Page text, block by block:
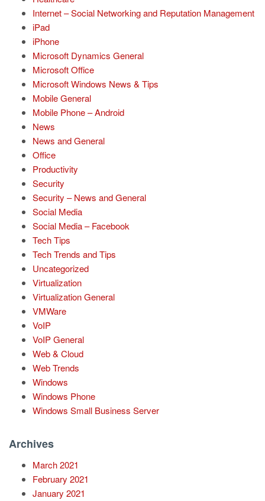
Internet – Social Networking and Reputation Management
iPad
iPhone
Microsoft Dynamics General
Microsoft Office
Microsoft Windows News & Tips
Mobile General
Mobile Phone – Android
News
News and General
Office
Productivity
Security
Security – News and General
Social Media
Social Media – Facebook
Tech Tips
Tech Trends and Tips
Uncategorized
Virtualization
Virtualization General
VMWare
VoIP
VoIP General
Web & Cloud
Web Trends
Windows
Windows Phone
Windows Small Business Server
Archives
March 2021
February 2021
January 2021